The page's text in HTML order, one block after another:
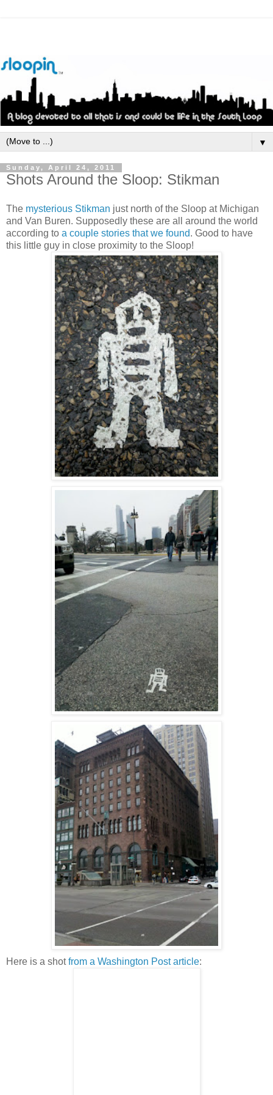
▼
Sunday, April 24, 2011
Shots Around the Sloop: Stikman
The mysterious Stikman just north of the Sloop at Michigan
and Van Buren. Supposedly these are all around the world
according to a couple stories that we found. Good to have
this little guy in close proximity to the Sloop!
Here is a shotfrom a Washington Post article: